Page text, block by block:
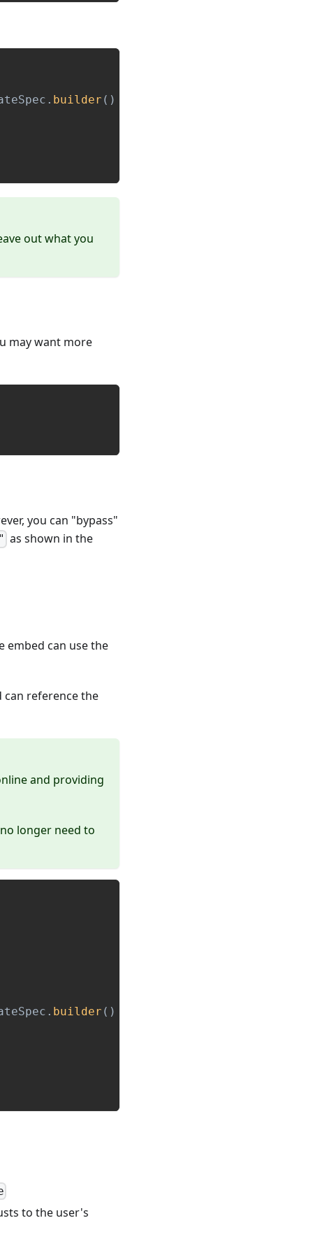
. builder ( )
out what you
may want more
you can "bypass"
as shown in the
embed can use the
can reference the
and providing
longer need to
. builder ( )
to the user's